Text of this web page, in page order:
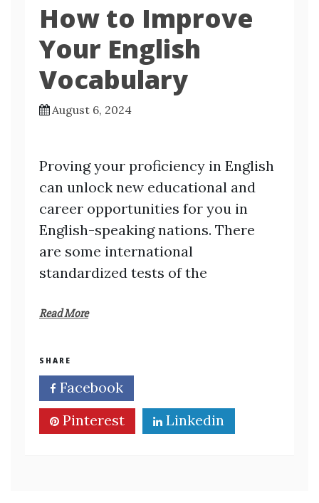
How to Improve
Your English
Vocabulary
August 6, 2024
Proving your proficiency in English
can unlock new educational and
career opportunities for you in
English-speaking nations. There
are some international
standardized tests of the
Read More
SHARE
Facebook
Pinterest
Linkedin